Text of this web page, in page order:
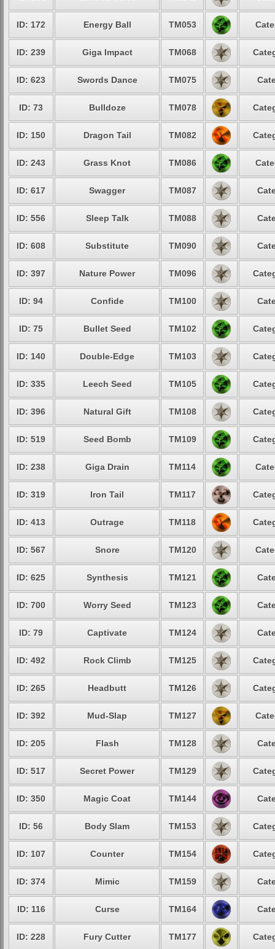
ID: 172 Energy Ball TM053
ID: 239 Giga Impact TM068
ID: 623 Swords Dance TM075
ID: 73 Bulldoze TM078
ID: 150 Dragon Tail TM082
ID: 243 Grass Knot TM086
ID: 617 Swagger TM087
ID: 556 Sleep Talk TM088
ID: 608 Substitute TM090
ID: 397 Nature Power TM096
ID: 94 Confide TM100
ID: 75 Bullet Seed TM102
ID: 140 Double-Edge TM103
ID: 335 Leech Seed TM105
ID: 396 Natural Gift TM108
ID: 519 Seed Bomb TM109
ID: 238 Giga Drain TM114
ID: 319 Iron Tail TM117
ID: 413 Outrage TM118
ID: 567 Snore TM120
ID: 625 Synthesis TM121
ID: 700 Worry Seed TM123
ID: 79 Captivate TM124
ID: 492 Rock Climb TM125
ID: 265 Headbutt TM126
ID: 392 Mud-Slap TM127
ID: 205 Flash TM128
ID: 517 Secret Power TM129
ID: 350 Magic Coat TM144
ID: 56 Body Slam TM153
ID: 107 Counter TM154
ID: 374 Mimic TM159
ID: 116 Curse TM164
ID: 228 Fury Cutter TM177